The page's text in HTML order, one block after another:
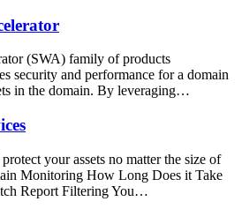
(SWA) family of products
security and performance for a domain
in the domain. By leveraging…
your assets no matter the size of
Monitoring How Long Does it Take
Report Filtering You…